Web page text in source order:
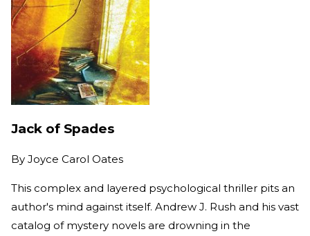
Jack of Spades
By Joyce Carol Oates
This complex and layered psychological thriller pits an
author's mind against itself. Andrew J. Rush and his vast
catalog of mystery novels are drowning in the